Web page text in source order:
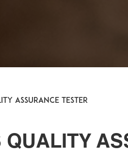
Assurance Tester
QUALITY